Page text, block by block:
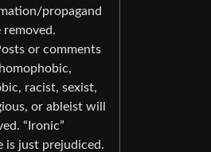
propagand
removed.
or comments
racist, sexist,
or ableist will
“Ironic”
is just prejudiced.